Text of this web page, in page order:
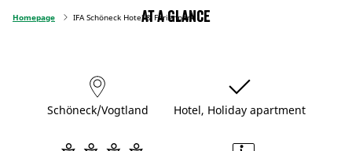
Homepage IFA Schöneck Hotel & Ferienpark
At a glance
Schöneck/Vogtland Hotel, Holiday apartment